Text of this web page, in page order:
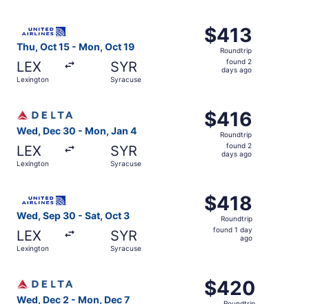
Thu, Oct 15 - Mon, Oct 19
LEX
Lexington
SYR
Syracuse
$413
Roundtrip,
found
$413
Roundtrip
found 2
days ago
Wed, Dec 30 - Mon, Jan 4
LEX
Lexington
SYR
Syracuse
$416
Roundtrip,
found
$416
Roundtrip
found 2
days ago
Wed, Sep 30 - Sat, Oct 3
LEX
Lexington
SYR
Syracuse
$418
Roundtrip,
found
$418
Roundtrip
found 1 day
ago
Wed, Dec 2 - Mon, Dec 7
$420
Roundtrip,
$420